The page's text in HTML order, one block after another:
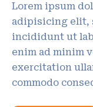
Lorem ipsum
adipisicing elit,
incididunt ut
enim ad minim
exercitation
commodo